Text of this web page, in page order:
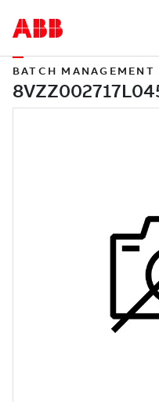
BATCH MANAGEMENT